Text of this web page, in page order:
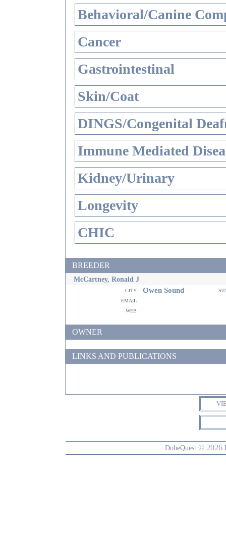
Behavioral/Canine
Cancer
Gastrointestinal
Skin/Coat
DINGS/Congenital
Immune Mediated
Kidney/Urinary
Longevity
CHIC
BREEDER
McCartney, Ronald J
city Owen Sound
email
web
OWNER
LINKS AND PUBLICATIONS
DobeQuest © 2026